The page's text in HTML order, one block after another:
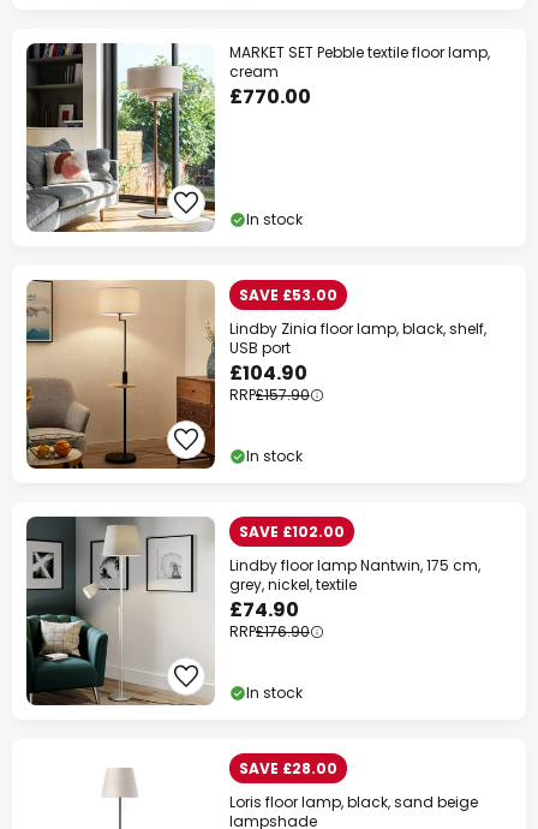
MARKET SET Pebble textile floor lamp,
cream
£770.00
In stock
SAVE £53.00
Lindby Zinia floor lamp, black, shelf,
USB port
£104.90
RRP£157.90
In stock
SAVE £102.00
Lindby floor lamp Nantwin, 175 cm,
grey, nickel, textile
£74.90
RRP£176.90
In stock
SAVE £28.00
Loris floor lamp, black, sand beige
lampshade